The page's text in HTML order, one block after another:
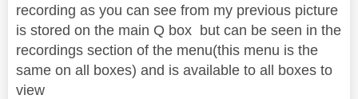
recording as you can see from my previous picture
is stored on the main Q box but can be seen in the
recordings section of the menu(this menu is the
same on all boxes) and is available to all boxes to
view